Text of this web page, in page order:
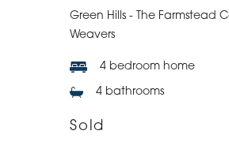
Green Hills - The Farmstead
Weavers
4 bedroom home
4 bathrooms
Sold